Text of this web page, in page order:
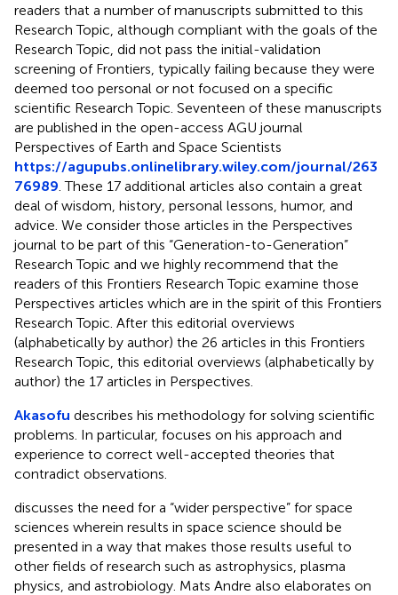
readers that a number of manuscripts submitted to this
Research Topic, although compliant with the goals of the
Research Topic, did not pass the initial-validation
screening of Frontiers, typically failing because they were
deemed too personal or not focused on a specific
scientific Research Topic. Seventeen of these manuscripts
are published in the open-access AGU journal
Perspectives of Earth and Space Scientists
https://agupubs.onlinelibrary.wiley.com/journal/263
76989 . These 17 additional articles also contain a great
deal of wisdom, history, personal lessons, humor, and
advice. We consider those articles in the Perspectives
journal to be part of this “Generation-to-Generation”
Research Topic and we highly recommend that the
readers of this Frontiers Research Topic examine those
Perspectives articles which are in the spirit of this Frontiers
Research Topic. After this editorial overviews
(alphabetically by author) the 26 articles in this Frontiers
Research Topic, this editorial overviews (alphabetically by
author) the 17 articles in Perspectives.
Akasofu describes his methodology for solving scientific
problems. In particular, focuses on his approach and
experience to correct well-accepted theories that
contradict observations.
discusses the need for a “wider perspective” for space
sciences wherein results in space science should be
presented in a way that makes those results useful to
other fields of research such as astrophysics, plasma
physics, and astrobiology. Mats Andre also elaborates on